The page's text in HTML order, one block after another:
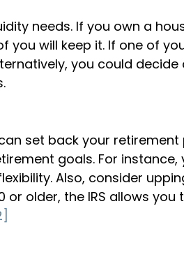
needs. If you own a
you will keep it. If one of
you could
set back your retirement
goals. For
Also, consider
or older, the IRS allows